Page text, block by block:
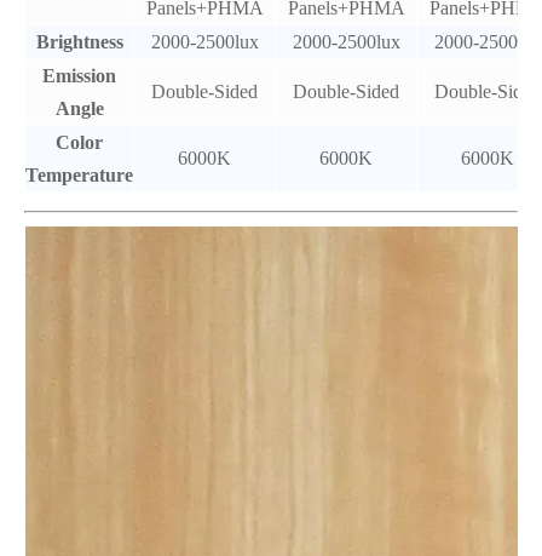
Panels+PHMA
Panels+PHMA
Brightness
2000-2500lux 2000-2500lux
2000-2500lux
Emission
Angle
Double-Sided Double-Sided Double-Sided
Color
Temperature
6000K 6000K 6000K